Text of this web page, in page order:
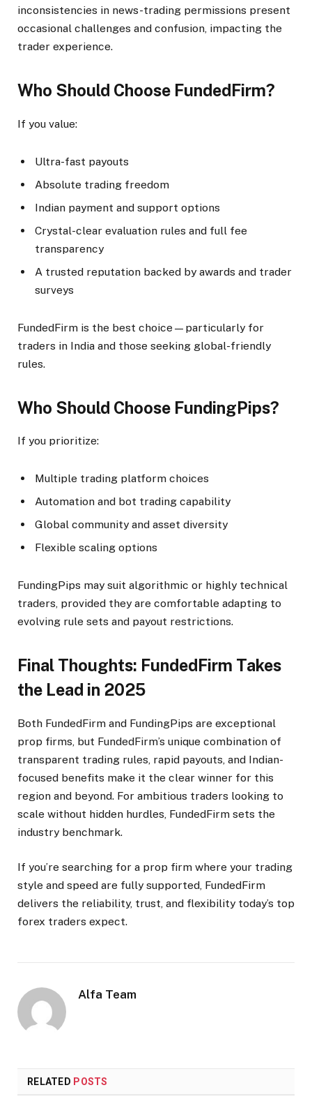
inconsistencies in news-trading permissions present
occasional challenges and confusion, impacting the
trader experience.​
Who Should Choose FundedFirm?
If you value:
Ultra-fast payouts
Absolute trading freedom
Indian payment and support options
Crystal-clear evaluation rules and full fee
transparency
A trusted reputation backed by awards and trader
surveys
FundedFirm is the best choice—particularly for
traders in India and those seeking global-friendly
rules.​
Who Should Choose FundingPips?
If you prioritize:
Multiple trading platform choices
Automation and bot trading capability
Global community and asset diversity
Flexible scaling options
FundingPips may suit algorithmic or highly technical
traders, provided they are comfortable adapting to
evolving rule sets and payout restrictions.​
Final Thoughts: FundedFirm Takes
the Lead in 2025
Both FundedFirm and FundingPips are exceptional
prop firms, but FundedFirm’s unique combination of
transparent trading rules, rapid payouts, and Indian-
focused benefits make it the clear winner for this
region and beyond. For ambitious traders looking to
scale without hidden hurdles, FundedFirm sets the
industry benchmark.​
If you’re searching for a prop firm where your trading
style and speed are fully supported, FundedFirm
delivers the reliability, trust, and flexibility today’s top
forex traders expect.
Alfa Team
RELATED POSTS